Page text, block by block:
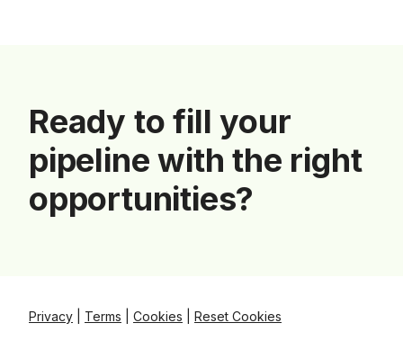
Ready to fill your
pipeline with the right
opportunities?
Privacy Terms Cookies Reset Cookies